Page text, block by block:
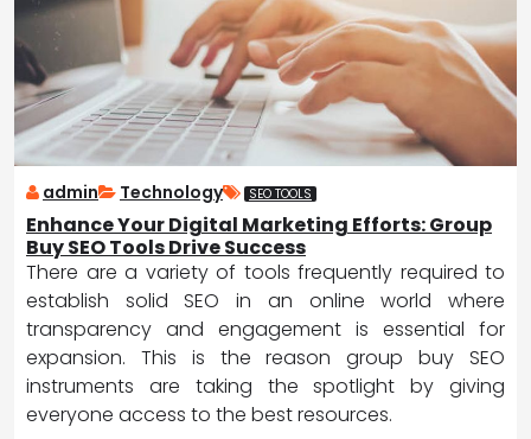
admin Technology SEO TOOLS
Enhance Your Digital Marketing Efforts: Group
Buy SEO Tools Drive Success
There are a variety of tools frequently required to
establish solid SEO in an online world where
transparency and engagement is essential for
expansion. This is the reason group buy SEO
instruments are taking the spotlight by giving
everyone access to the best resources.